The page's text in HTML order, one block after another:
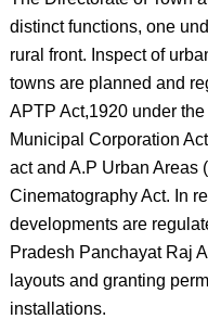
distinct functions, one
rural front. Inspect of
towns are planned and
APTP Act,1920 under
Municipal Corporation
act and A.P Urban Areas
Cinematography Act. In
developments are
Pradesh Panchayat Raj
layouts and granting
installations.